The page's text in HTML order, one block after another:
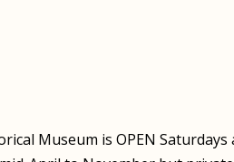
Museum is OPEN Saturdays